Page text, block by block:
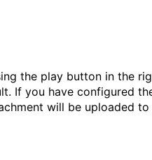
the play button in the
If you have configured
will be uploaded to